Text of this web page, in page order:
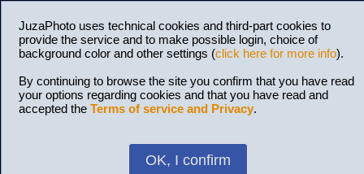
JuzaPhoto uses technical cookies and third-part cookies to
provide the service and to make possible login, choice of
background color and other settings (click here for more info).
By continuing to browse the site you confirm that you have read
your options regarding cookies and that you have read and
accepted the Terms of service and Privacy.
OK, I confirm